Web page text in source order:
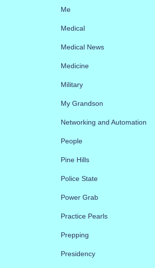
Me
Medical
Medical News
Medicine
Military
My Grandson
Networking and Automation
People
Pine Hills
Police State
Power Grab
Practice Pearls
Prepping
Presidency